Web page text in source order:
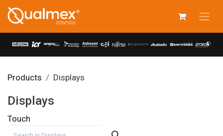
Products Displays
Displays
Touch